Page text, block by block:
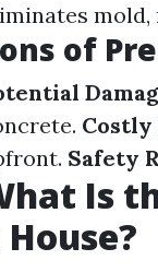
mold,
of
Safety
Is
House?